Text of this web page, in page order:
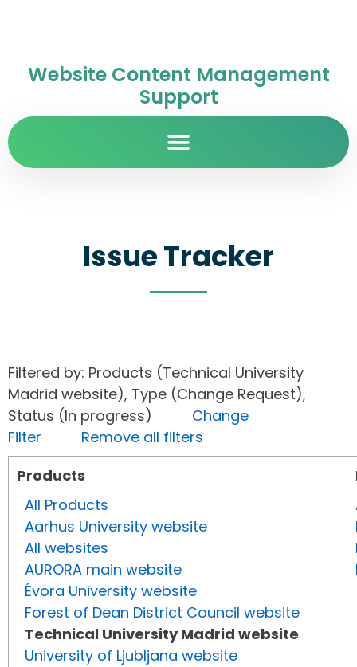
Website Content Management
Support
Issue Tracker
Filtered by: Products (Technical University
Madrid website), Type (Change Request),
Status (In progress) Change
Filter
Remove all filters
Products
All Products
Aarhus University website
All websites
AURORA main website
Évora University website
Forest of Dean District Council website
Technical University Madrid website
University of Ljubljana website